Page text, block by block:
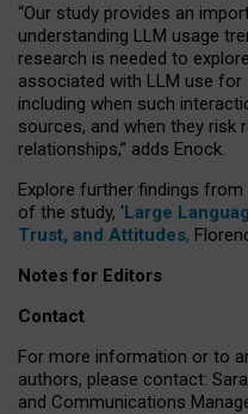
“Our study provides an
understanding LLM usage
research is needed to
associated with LLM use
including when such
sources, and when they risk
relationships,” adds Enock.
Explore further findings
of the study, ‘Large
Trust, and Attitudes,
Notes for Editors
Contact
For more information or to
authors, please contact:
and Communications